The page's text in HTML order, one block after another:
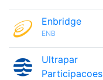
Enbridge
ENB
Ultrapar
Participacoes